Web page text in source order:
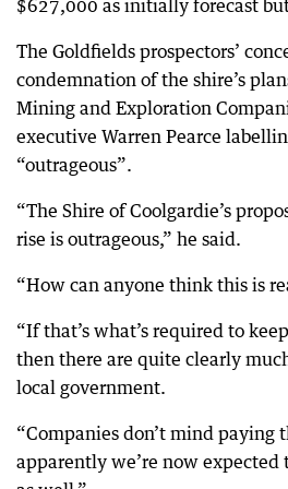
$627,000 as initially forecast
The Goldfields prospectors’
condemnation of the shire’s
Mining and Exploration
executive Warren Pearce
“outrageous”.
“The Shire of Coolgardie’s
rise is outrageous,” he said.
“How can anyone think this is
“If that’s what’s required to
then there are quite clearly
local government.
“Companies don’t mind paying
apparently we’re now expected